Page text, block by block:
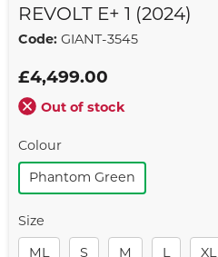
REVOLT E+ 1 (2024)
Code: GIANT-3545
£4,499.00
Out of stock
Colour
Phantom Green
Size
ML S M L XL